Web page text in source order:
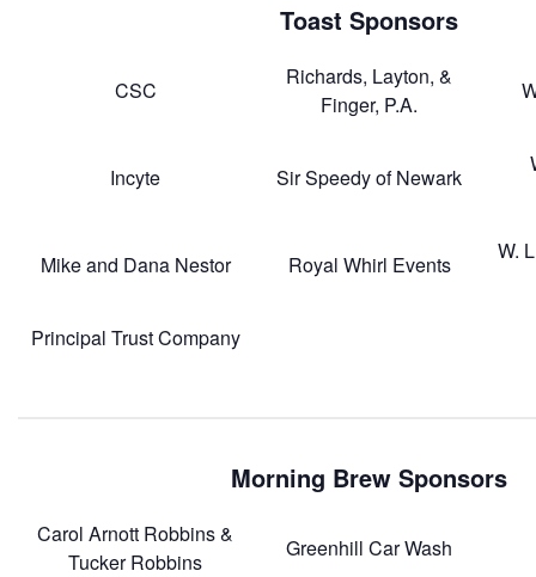
Toast Sponsors
CSC
Richards, Layton, &
Finger, P.A.
Incyte Sir Speedy of Newark
Mike and Dana Nestor Royal Whirl Events
W.
Principal Trust Company
Morning Brew Sponsors
Carol Arnott Robbins &
Tucker Robbins
Greenhill Car Wash